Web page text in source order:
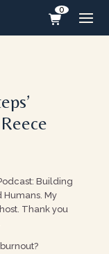
0
Building
My
Thank you